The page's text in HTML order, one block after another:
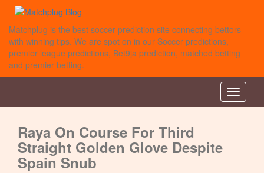
Matchplug is the best soccer prediction site connecting bettors
with winning tips. We are spot on in our Soccer predictions,
premier league predictions, Bet9ja prediction, matched betting
and premier betting.
Toggle
Raya On Course For Third
Straight Golden Glove Despite
Spain Snub